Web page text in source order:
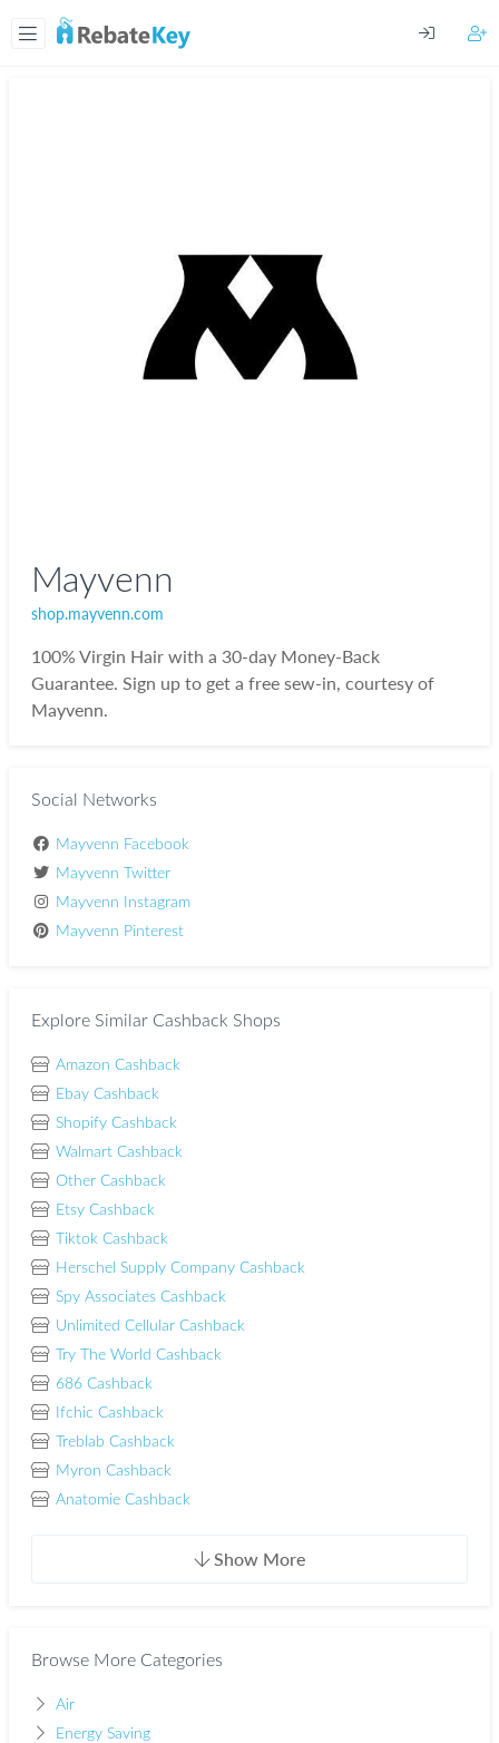
Mayvenn
shop.mayvenn.com
100% Virgin Hair with a 30-day Money-Back
Guarantee. Sign up to get a free sew-in, courtesy of
Mayvenn.
Social Networks
Mayvenn Facebook
Mayvenn Twitter
Mayvenn Instagram
Mayvenn Pinterest
Explore Similar Cashback Shops
Amazon Cashback
Ebay Cashback
Shopify Cashback
Walmart Cashback
Other Cashback
Etsy Cashback
Tiktok Cashback
Herschel Supply Company Cashback
Spy Associates Cashback
Unlimited Cellular Cashback
Try The World Cashback
686 Cashback
Ifchic Cashback
Treblab Cashback
Myron Cashback
Anatomie Cashback
Show More
Browse More Categories
Air
Energy Saving